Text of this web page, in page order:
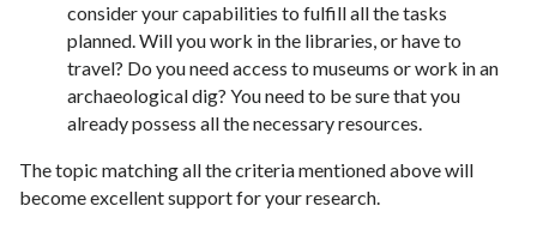
consider your capabilities to fulfill all the tasks
planned. Will you work in the libraries, or have to
travel? Do you need access to museums or work in an
archaeological dig? You need to be sure that you
already possess all the necessary resources.
The topic matching all the criteria mentioned above will
become excellent support for your research.